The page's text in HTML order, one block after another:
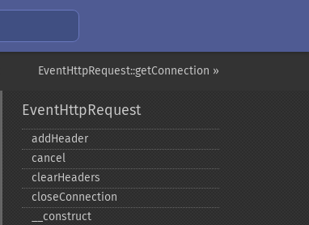
EventHttpRequest::getConnection »
EventHttpRequest
addHeader
cancel
clearHeaders
closeConnection
_​_​construct